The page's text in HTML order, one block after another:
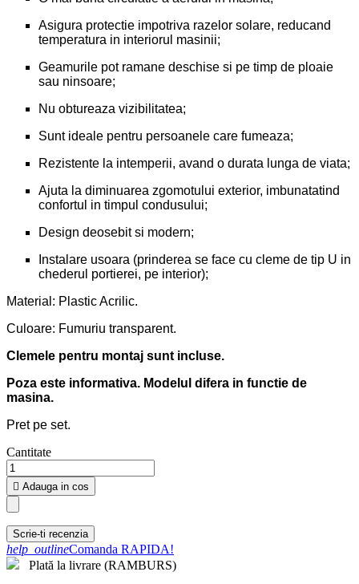
Asigura protectie impotriva razelor solare, reducand
temperatura in interiorul masinii;
Geamurile pot ramane deschise si pe timp de ploaie
sau ninsoare;
Nu obtureaza vizibilitatea;
Sunt ideale pentru persoanele care fumeaza;
Rezistente la intemperii, avand o durata lunga de viata;
Ajuta la diminuarea zgomotului exterior, imbunatatind
confortul in timpul condusului;
Design deosebit si modern;
Instalare usoara (prinderea se face cu cleme de tip U in
chederul portierei, pe interior);
Material: Plastic Acrilic.
Culoare: Fumuriu transparent.
Clemele pentru montaj sunt incluse.
Poza este informativa. Modelul difera in functie de
masina.
Pret pe set.
Cantitate
 Adauga in cos
Scrie-ti recenzia
help_outlineComanda RAPIDA!
Plată la livrare (RAMBURS)